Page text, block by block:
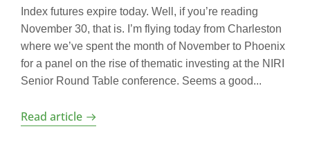
Index futures expire today. Well, if you’re reading
November 30, that is. I’m flying today from Charleston
where we’ve spent the month of November to Phoenix
for a panel on the rise of thematic investing at the NIRI
Senior Round Table conference. Seems a good...
Read article